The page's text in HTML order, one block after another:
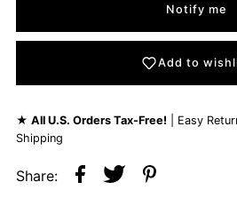
Notify me
Add to
★All U.S. Orders Tax-Free! | Easy
Shipping
Share: